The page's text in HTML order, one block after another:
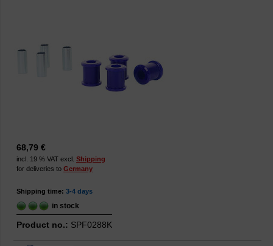
68,79 €
incl. 19 % VAT excl. Shipping
for deliveries to Germany
Shipping time: 3-4 days
in stock
Product no.: SPF0288K